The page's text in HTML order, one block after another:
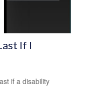
If I
if a disability